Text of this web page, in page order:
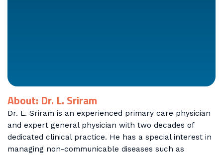
About: Dr. L. Sriram
Dr. L. Sriram is an experienced primary care physician
and expert general physician with two decades of
dedicated clinical practice. He has a special interest in
managing non-communicable diseases such as